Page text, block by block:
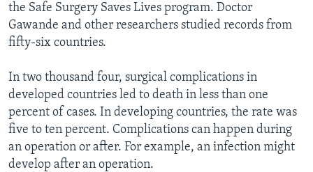
the Safe Surgery Saves Lives program. Doctor
Gawande and other researchers studied records from
fifty-six countries.
In two thousand four, surgical complications in
developed countries led to death in less than one
percent of cases. In developing countries, the rate was
five to ten percent. Complications can happen during
an operation or after. For example, an infection might
develop after an operation.